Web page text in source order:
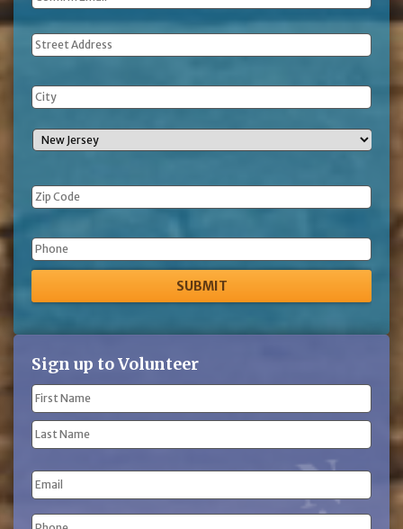
Address
Phone
Sign up to Volunteer
Name
(Required)
First
Name
Name
Email
Phone